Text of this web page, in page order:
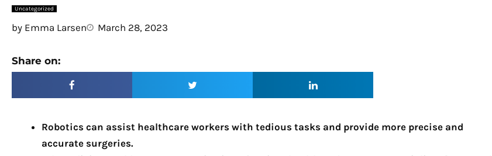
Uncategorized
by Emma Larsen March 28, 2023
Share on:
Robotics can assist healthcare workers with tedious tasks and provide more precise and
accurate surgeries.